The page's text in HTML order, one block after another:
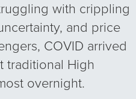
with crippling
and price
COVID arrived
traditional High
overnight.